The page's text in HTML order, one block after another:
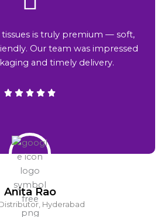
Anita Rao
Hyderabad
is truly premium — soft,
Our team was impressed
and timely delivery.